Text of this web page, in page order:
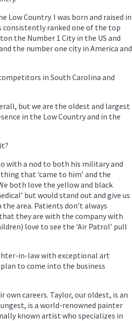
Country. I was born and raised in
consistently ranked one of the top
the Number 1 City in the US and
the number one city in America and
in South Carolina and
but we are the oldest and largest
in the Low Country and in the
with a nod to both his military and
that ‘came to him’ and the
both love the yellow and black
but would stand out and give us
area. Patients don’t always
they are with the company with
love to see the ‘Air Patrol’ pull
in-law with exceptional art
to come into the business
own careers. Taylor, our oldest, is an
is a world-renowned painter
known artist who specializes in